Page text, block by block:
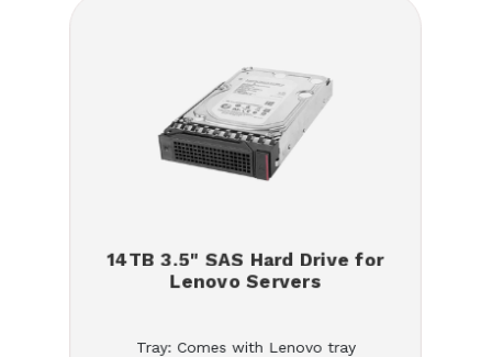
14TB 3.5" SAS Hard Drive for
Lenovo Servers
Tray: Comes with Lenovo tray